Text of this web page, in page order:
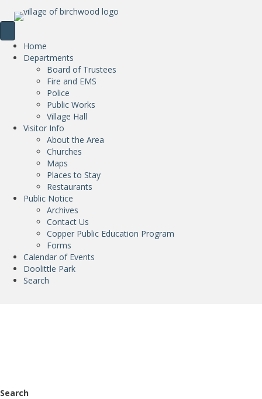
Home
Departments
Board of Trustees
Fire and EMS
Police
Public Works
Village Hall
Visitor Info
About the Area
Churches
Maps
Places to Stay
Restaurants
Public Notice
Archives
Contact Us
Copper Public Education Program
Forms
Calendar of Events
Doolittle Park
Search
Search